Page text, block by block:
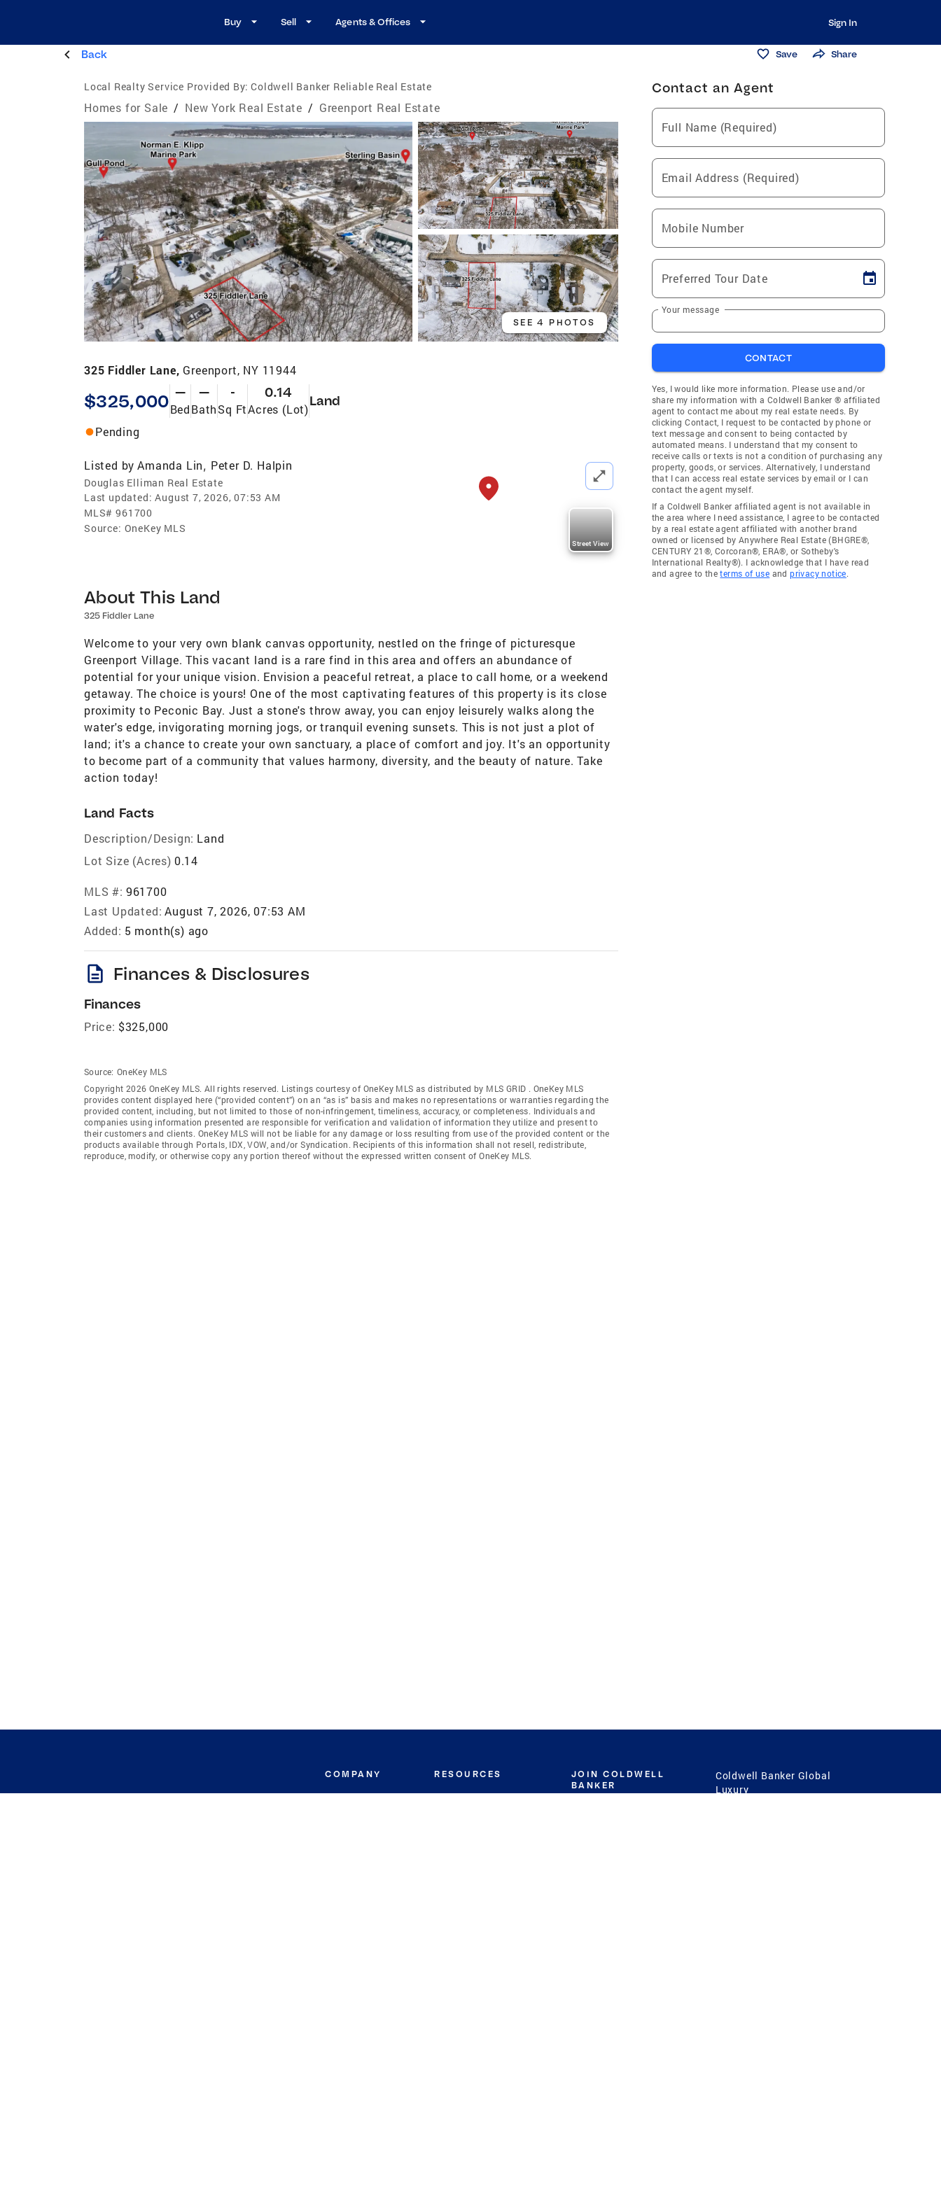
Buy Sell Agents & Offices Sign In
Back Save Share
Local Realty Service Provided By: Coldwell Banker Reliable Real Estate
Homes for Sale / New York Real Estate / Greenport Real Estate
SEE 4 PHOTOS
325 Fiddler Lane, Greenport, NY 11944
$325,000 —
Bed
—
Bath
-
Sq Ft
0.14
Acres (Lot)
Land
Pending
Listed by Amanda Lin, Peter D. Halpin
Douglas Elliman Real Estate
Last updated: August 7, 2026, 07:53 AM
MLS# 961700
Source: OneKey MLS
Street View
About This Land
325 Fiddler Lane
Welcome to your very own blank canvas opportunity, nestled on the fringe of picturesque
Greenport Village. This vacant land is a rare find in this area and offers an abundance of
potential for your unique vision. Envision a peaceful retreat, a place to call home, or a weekend
getaway. The choice is yours! One of the most captivating features of this property is its close
proximity to Peconic Bay. Just a stone's throw away, you can enjoy leisurely walks along the
water's edge, invigorating morning jogs, or tranquil evening sunsets. This is not just a plot of
land; it's a chance to create your own sanctuary, a place of comfort and joy. It's an opportunity
to become part of a community that values harmony, diversity, and the beauty of nature. Take
action today!
Land Facts
Description/Design: Land
Lot Size (Acres) 0.14
MLS #: 961700
Last Updated: August 7, 2026, 07:53 AM
Added: 5 month(s) ago
description Finances & Disclosures
Finances
Price: $325,000
Source: OneKey MLS
Copyright 2026 OneKey MLS. All rights reserved. Listings courtesy of OneKey MLS as distributed by MLS GRID . OneKey MLS
provides content displayed here (“provided content”) on an “as is” basis and makes no representations or warranties regarding the
provided content, including, but not limited to those of non-infringement, timeliness, accuracy, or completeness. Individuals and
companies using information presented are responsible for verification and validation of information they utilize and present to
their customers and clients. OneKey MLS will not be liable for any damage or loss resulting from use of the provided content or the
products available through Portals, IDX, VOW, and/or Syndication. Recipients of this information shall not resell, redistribute,
reproduce, modify, or otherwise copy any portion thereof without the expressed written consent of OneKey MLS.
Contact an Agent
Full Name (Required)
Email Address (Required)
Mobile Number
Preferred Tour Date
Your message
CONTACT
Yes, I would like more information. Please use and/or
share my information with a Coldwell Banker ® affiliated
agent to contact me about my real estate needs. By
clicking Contact, I request to be contacted by phone or
text message and consent to being contacted by
automated means. I understand that my consent to
receive calls or texts is not a condition of purchasing any
property, goods, or services. Alternatively, I understand
that I can access real estate services by email or I can
contact the agent myself.
If a Coldwell Banker affiliated agent is not available in
the area where I need assistance, I agree to be contacted
by a real estate agent affiliated with another brand
owned or licensed by Anywhere Real Estate (BHGRE®,
CENTURY 21®, Corcoran®, ERA®, or Sotheby's
International Realty®). I acknowledge that I have read
and agree to theterms of use andprivacy notice.
COMPANY
About
RESOURCES
Move Meter
JOIN COLDWELL
BANKER
Coldwell Banker Global
Luxury